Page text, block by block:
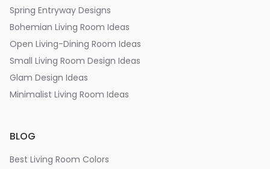
Spring Entryway Designs
Bohemian Living Room Ideas
Open Living-Dining Room Ideas
Small Living Room Design Ideas
Glam Design Ideas
Minimalist Living Room Ideas
BLOG
Best Living Room Colors